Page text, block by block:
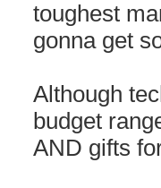
toughest
gonna get
Although
budget
AND gifts